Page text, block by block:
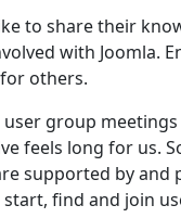
to share their
with Joomla.
others.
group
feels long for us.
supported by and
find and join